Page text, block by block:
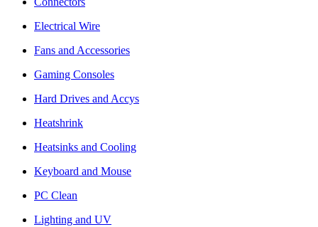
Electrical Wire
Fans and Accessories
Gaming Consoles
Hard Drives and Accys
Heatshrink
Heatsinks and Cooling
Keyboard and Mouse
PC Clean
Lighting and UV